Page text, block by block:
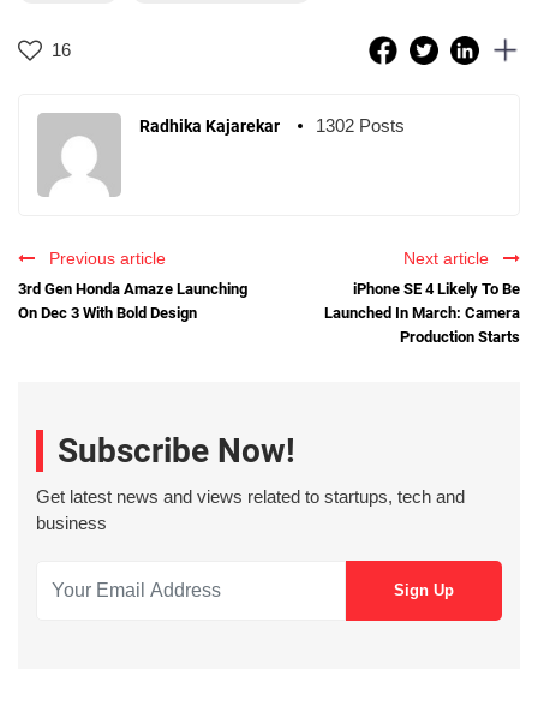
16
Radhika Kajarekar 1302 Posts
Previous article
3rd Gen Honda Amaze Launching
On Dec 3 With Bold Design
Next article
iPhone SE 4 Likely To Be
Launched In March: Camera
Production Starts
Subscribe Now!
Get latest news and views related to startups, tech and
business